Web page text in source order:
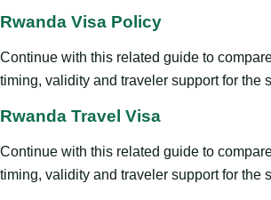
Rwanda Visa Policy
Continue with this related guide to
timing, validity and traveler support for the
Rwanda Travel Visa
Continue with this related guide to
timing, validity and traveler support for the